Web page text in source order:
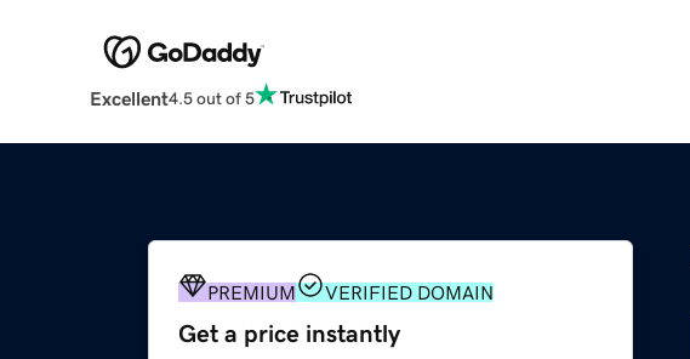
Excellent4.5 out of 5
PREMIUM VERIFIED DOMAIN
Get a price instantly